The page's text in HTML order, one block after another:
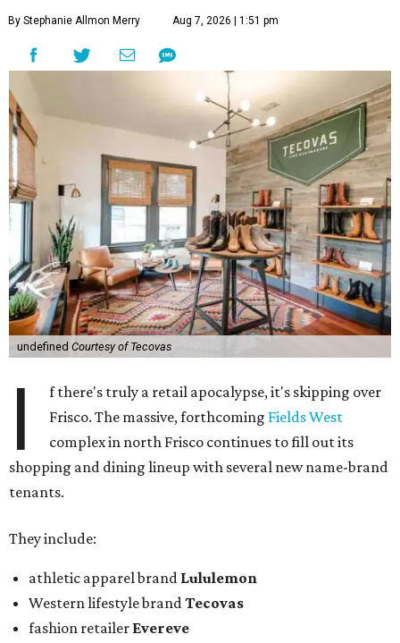
By Stephanie Allmon Merry Aug 7, 2026 | 1:51 pm
undefined Courtesy of Tecovas
I
f there's truly a retail apocalypse, it's skipping over
Frisco. The massive, forthcoming Fields West
complex in north Frisco continues to fill out its
shopping and dining lineup with several new name-brand
tenants.
They include:
athletic apparel brand Lululemon
Western lifestyle brandTecovas
fashion retailer Evereve